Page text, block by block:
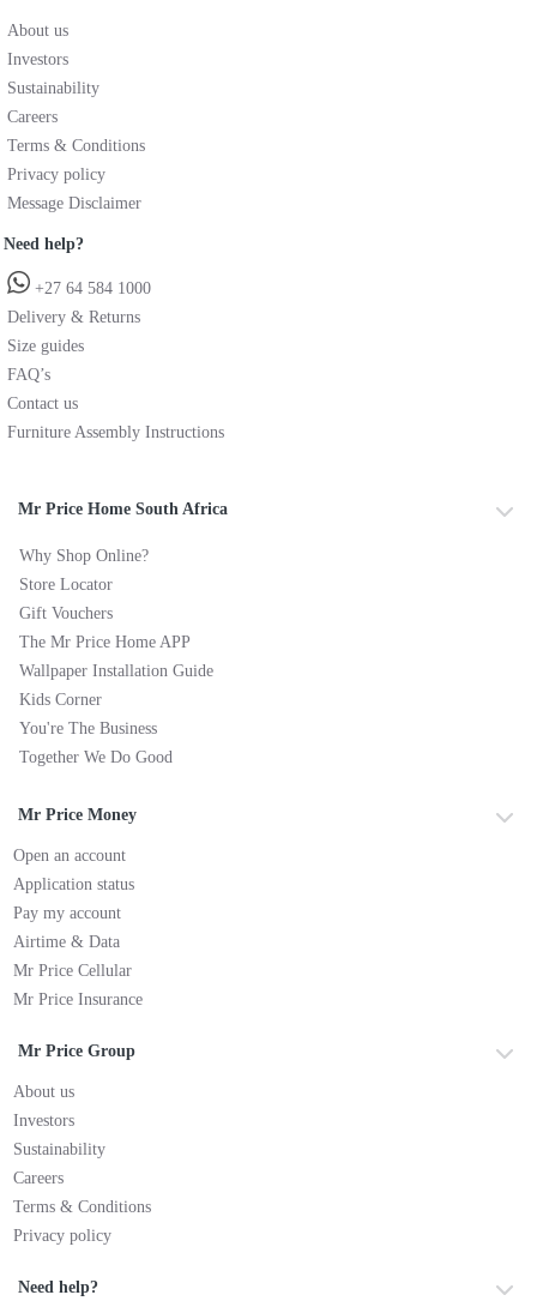
About us
Investors
Sustainability
Careers
Terms & Conditions
Privacy policy
Message Disclaimer
Need help?
+27 64 584 1000
Delivery & Returns
Size guides
FAQ’s
Contact us
Furniture Assembly Instructions
Mr Price Home South Africa
Why Shop Online?
Store Locator
Gift Vouchers
The Mr Price Home APP
Wallpaper Installation Guide
Kids Corner
You're The Business
Together We Do Good
Mr Price Money
Open an account
Application status
Pay my account
Airtime & Data
Mr Price Cellular
Mr Price Insurance
Mr Price Group
About us
Investors
Sustainability
Careers
Terms & Conditions
Privacy policy
Need help?